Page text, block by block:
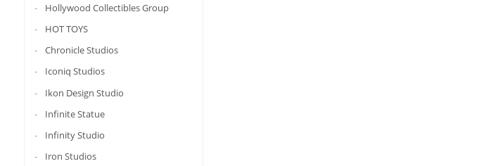
Hollywood Collectibles Group
HOT TOYS
Chronicle Studios
Iconiq Studios
Ikon Design Studio
Infinite Statue
Infinity Studio
Iron Studios